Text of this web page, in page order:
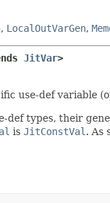
, LocalOutVarGen,
JitVar>
use-def variable
def types, their
is JitConstVal . As